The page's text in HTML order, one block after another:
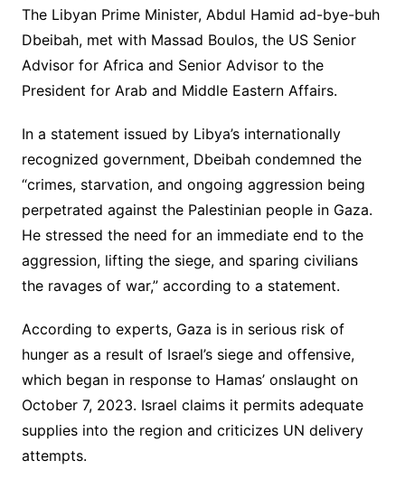
The Libyan Prime Minister, Abdul Hamid ad-bye-buh
Dbeibah, met with Massad Boulos, the US Senior
Advisor for Africa and Senior Advisor to the
President for Arab and Middle Eastern Affairs.
In a statement issued by Libya’s internationally
recognized government, Dbeibah condemned the
“crimes, starvation, and ongoing aggression being
perpetrated against the Palestinian people in Gaza.
He stressed the need for an immediate end to the
aggression, lifting the siege, and sparing civilians
the ravages of war,” according to a statement.
According to experts, Gaza is in serious risk of
hunger as a result of Israel’s siege and offensive,
which began in response to Hamas’ onslaught on
October 7, 2023. Israel claims it permits adequate
supplies into the region and criticizes UN delivery
attempts.